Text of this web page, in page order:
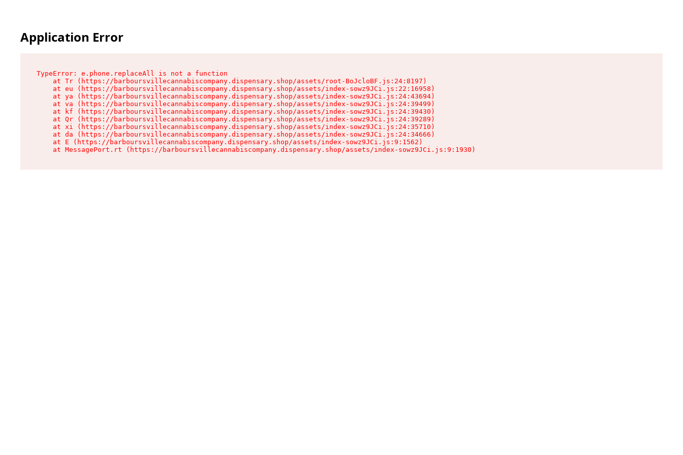
Application Error
TypeError: e.phone.replaceAll is not a function
    at Tr (https://barboursvillecannabiscompany.dispensary.shop/assets/root-BoJcloBF.js:24:8197)
    at eu (https://barboursvillecannabiscompany.dispensary.shop/assets/index-sowz9JCi.js:22:16958)
    at ya (https://barboursvillecannabiscompany.dispensary.shop/assets/index-sowz9JCi.js:24:43694)
    at va (https://barboursvillecannabiscompany.dispensary.shop/assets/index-sowz9JCi.js:24:39499)
    at kf (https://barboursvillecannabiscompany.dispensary.shop/assets/index-sowz9JCi.js:24:39430)
    at Qr (https://barboursvillecannabiscompany.dispensary.shop/assets/index-sowz9JCi.js:24:39289)
    at xi (https://barboursvillecannabiscompany.dispensary.shop/assets/index-sowz9JCi.js:24:35710)
    at da (https://barboursvillecannabiscompany.dispensary.shop/assets/index-sowz9JCi.js:24:34666)
    at E (https://barboursvillecannabiscompany.dispensary.shop/assets/index-sowz9JCi.js:9:1562)
    at MessagePort.rt (https://barboursvillecannabiscompany.dispensary.shop/assets/index-sowz9JCi.js:9:1930)